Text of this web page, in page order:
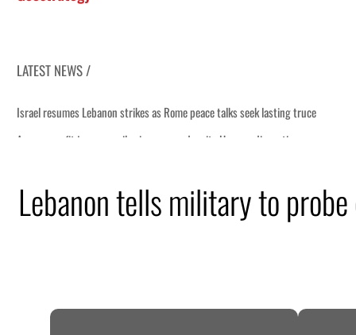
LATEST NEWS /
Lebanon tells military to